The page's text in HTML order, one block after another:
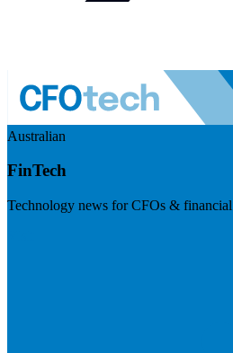
Australian
FinTech
Technology news for CFOs &